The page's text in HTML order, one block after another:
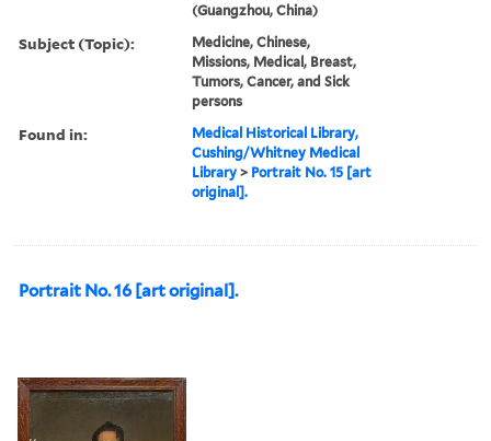
(Guangzhou, China)
Subject (Topic):
Medicine, Chinese,
Missions, Medical, Breast,
Tumors, Cancer, and Sick
persons
Found in:
Medical Historical Library,
Cushing/Whitney Medical
Library > Portrait No. 15 [art
original].
Portrait No. 16 [art original].